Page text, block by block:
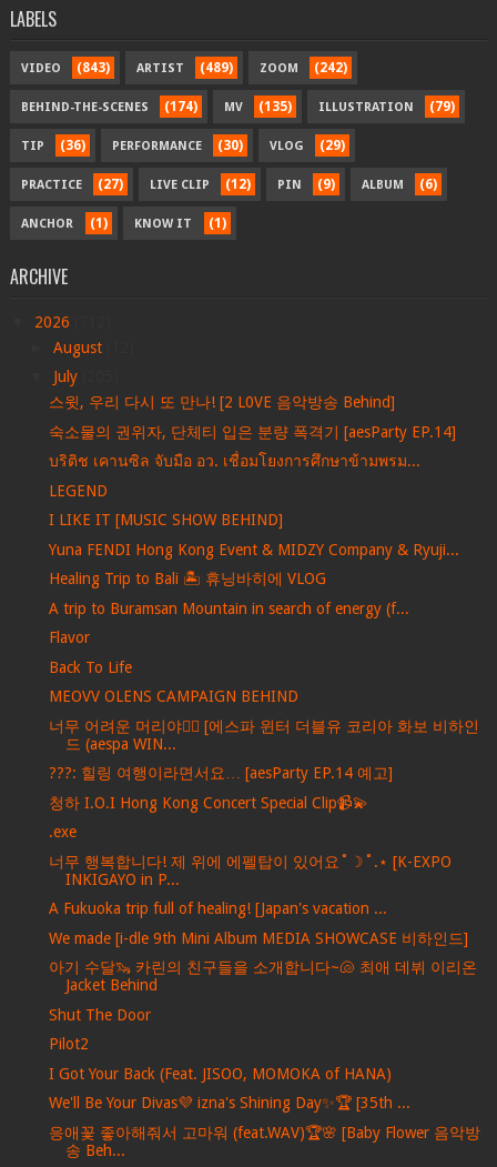
LABELS
VIDEO (843) ARTIST (489) ZOOM (242)
BEHIND-THE-SCENES (174) MV (135) ILLUSTRATION (79)
TIP (36) PERFORMANCE (30) VLOG (29)
PRACTICE (27) LIVE CLIP (12) PIN (9) ALBUM (6)
ANCHOR (1) KNOW IT (1)
ARCHIVE
2026
August
July
스윗, 우리 다시 또 만나! [2 L0VE 음악방송 Behind]
숙소물의 권위자, 단체티 입은 분량 폭격기 [aesParty EP.14]
บริติช เคานซิล จับมือ อว. เชื่อมโยงการศึกษาข้ามพรม...
LEGEND
I LIKE IT [MUSIC SHOW BEHIND]
Yuna FENDI Hong Kong Event & MIDZY Company & Ryuji...
Healing Trip to Bali 🏝️ 휴닝바히에 VLOG
A trip to Buramsan Mountain in search of energy (f...
Flavor
Back To Life
MEOVV OLENS CAMPAIGN BEHIND
너무 어려운 머리야💇‍♀️ [에스파 윈터 더블유 코리아 화보 비하인
드 (aespa WIN...
???: 힐링 여행이라면서요… [aesParty EP.14 예고]
청하 I.O.I Hong Kong Concert Special Clip📹💫
.exe
너무 행복합니다! 제 위에 에펠탑이 있어요˚☽˚.⋆ [K-EXPO
INKIGAYO in P...
A Fukuoka trip full of healing! [Japan's vacation ...
We made [i-dle 9th Mini Album MEDIA SHOWCASE 비하인드]
아기 수달🦦 카린의 친구들을 소개합니다~🐚 최애 데뷔 이리온
Jacket Behind
Shut The Door
Pilot2
I Got Your Back (Feat. JISOO, MOMOKA of HANA)
We'll Be Your Divas💜 izna's Shining Day✨🏆 [35th ...
응애꽃 좋아해줘서 고마워 (feat.WAV)🏆🌸 [Baby Flower 음악방
송 Beh...